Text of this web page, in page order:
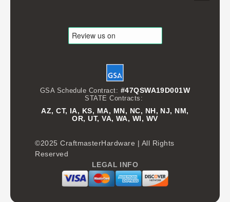
GSA Schedule Contract: #47QSWA19D001W
STATE Contracts:
AZ, CT, IA, KS, MA, MN, NC, NH, NJ, NM,
OR, UT, VA, WA, WI, WV
©2025 CraftmasterHardware | All Rights
Reserved
LEGAL INFO